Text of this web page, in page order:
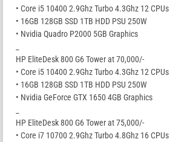
• Core i5 10400 2.9Ghz Turbo 4.3Ghz 12 CPUs
• 16GB 128GB SSD 1TB HDD PSU 250W
• Nvidia Quadro P2000 5GB Graphics
HP EliteDesk 800 G6 Tower at 70,000/-
• Core i5 10400 2.9Ghz Turbo 4.3Ghz 12 CPUs
• 16GB 128GB SSD 1TB HDD PSU 250W
• Nvidia GeForce GTX 1650 4GB Graphics
HP EliteDesk 800 G6 Tower at 75,000/-
• Core i7 10700 2.9Ghz Turbo 4.8Ghz 16 CPUs